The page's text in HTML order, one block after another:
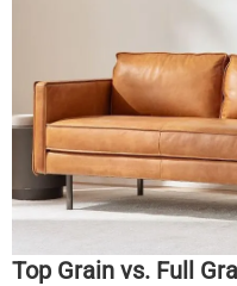
Top Grain vs. Full